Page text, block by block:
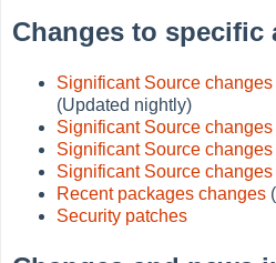
Changes to specific
Significant Source
(Updated nightly)
Significant Source
Significant Source
Significant Source
Recent packages changes
Security patches